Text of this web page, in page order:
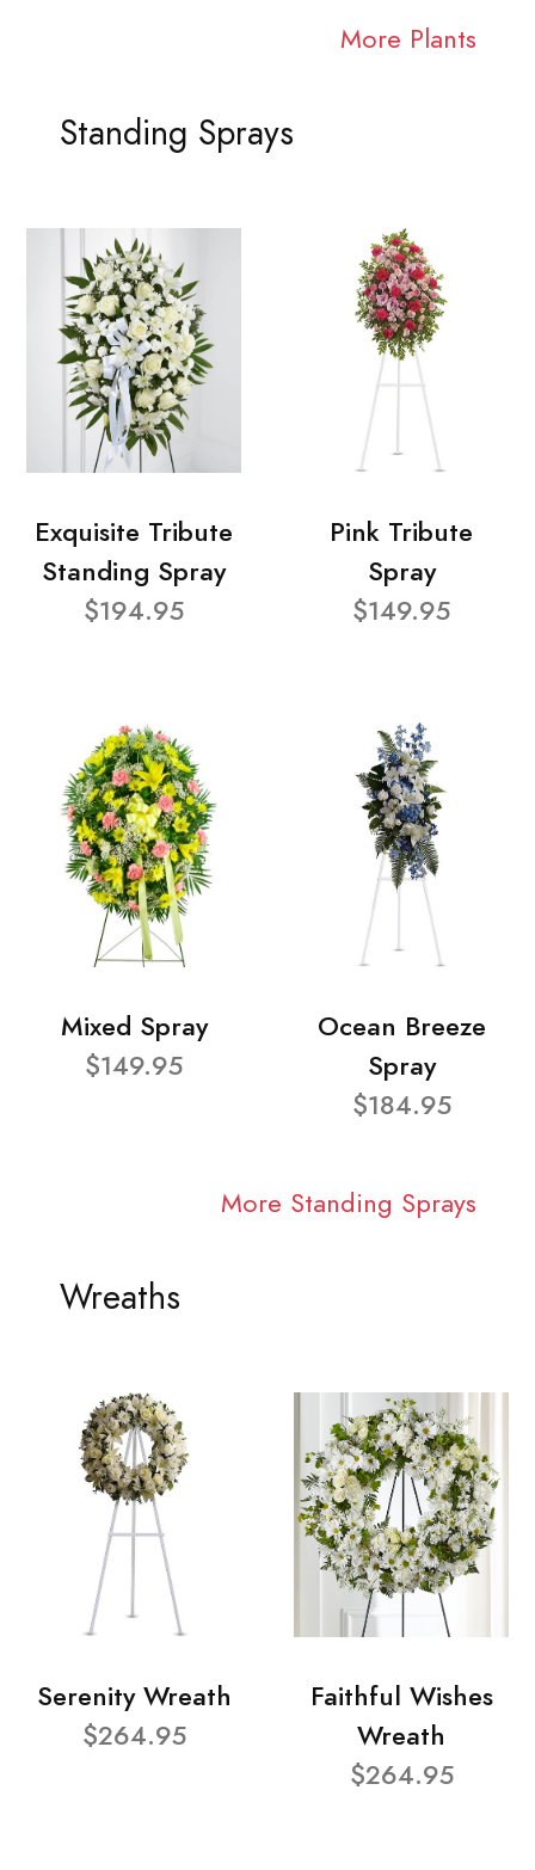
More Plants
Standing Sprays
Exquisite Tribute
Standing Spray
$194.95
Pink Tribute
Spray
$149.95
Mixed Spray
$149.95
Ocean Breeze
Spray
$184.95
More Standing Sprays
Wreaths
Serenity Wreath
$264.95
Faithful Wishes
Wreath
$264.95